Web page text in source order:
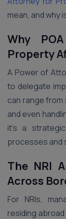
mean, and why
Why
Property
A Power of
to delegate
can range
and even
it’s a
processes and
The NRI
Across
For NRIs,
residing